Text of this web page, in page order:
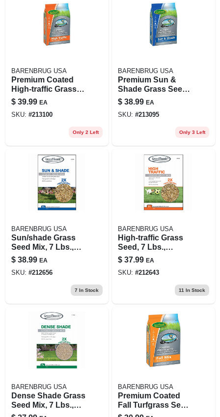
BARENBRUG USA
Premium Coated
High-traffic Grass
Seed, 7 Lbs.,
Covers 3,500 Sq. Ft.
$ 39.99 EA
SKU: #213100
Only 2 Left
BARENBRUG USA
Premium Sun &
Shade Grass Seed,
7 Lbs., Covers
2,800 Sq. Ft.
$ 38.99 EA
SKU: #213095
Only 3 Left
BARENBRUG USA
Sun/shade Grass
Seed Mix, 7 Lbs.,
Covers 3,200 Sq. Ft.
$ 38.99 EA
SKU: #212656
7 In Stock
BARENBRUG USA
High-traffic Grass
Seed, 7 Lbs.,
Covers 2,300 Sq. Ft.
$ 37.99 EA
SKU: #212643
11 In Stock
BARENBRUG USA
Dense Shade Grass
Seed Mix, 7 Lbs.,
Covers 2,800 Sq. Ft.
BARENBRUG USA
Premium Coated
Fall Turfgrass Seed
Mix, 7 Lbs., Covers